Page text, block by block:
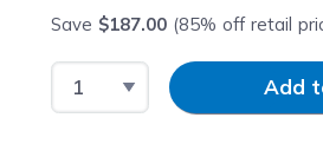
Save $187.00(85% off retail
Select QuantityInput Quantity
Add